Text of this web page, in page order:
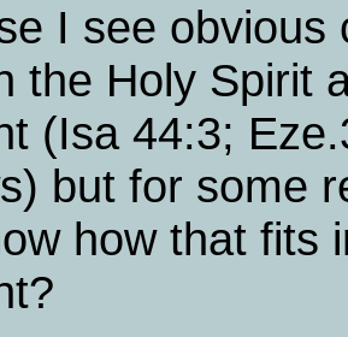
I see obvious
the Holy Spirit
(Isa 44:3;
but for some
how that fits